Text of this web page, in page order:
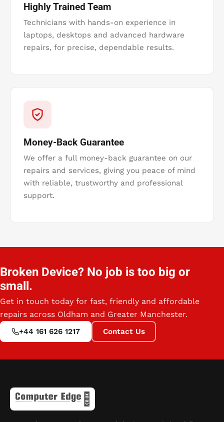
Highly Trained Team
Technicians with hands-on experience in
laptops, desktops and advanced hardware
repairs, for precise, dependable results.
Money-Back Guarantee
We offer a full money-back guarantee on our
repairs and services, giving you peace of mind
with reliable, trustworthy and professional
support.
Broken Device? No job is too big or
small.
Get in touch today for fast, friendly and affordable
repairs across Oldham and Greater Manchester.
+44 161 626 1217 Contact Us